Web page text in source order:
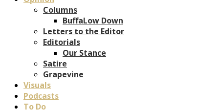
Columns
BuffaLow Down
Letters to the Editor
Editorials
Our Stance
Satire
Grapevine
Visuals
Podcasts
To Do